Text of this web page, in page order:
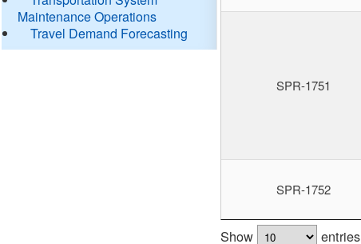
Maintenance Operations
Travel Demand Forecasting
SPR-1751
SPR-1752
Show entries